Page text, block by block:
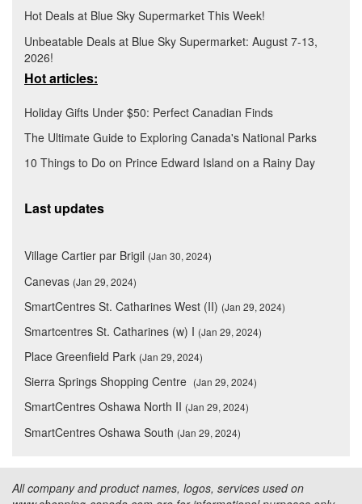
Hot Deals at Blue Sky Supermarket This Week!
Unbeatable Deals at Blue Sky Supermarket: August 7-13,
2026!
Hot articles:
Holiday Gifts Under $50: Perfect Canadian Finds
The Ultimate Guide to Exploring Canada's National Parks
10 Things to Do on Prince Edward Island on a Rainy Day
Last updates
Village Cartier par Brigil (Jan 30, 2024)
Canevas (Jan 29, 2024)
SmartCentres St. Catharines West (II) (Jan 29, 2024)
Smartcentres St. Catharines (w) I (Jan 29, 2024)
Place Greenfield Park (Jan 29, 2024)
Sierra Springs Shopping Centre (Jan 29, 2024)
SmartCentres Oshawa North II (Jan 29, 2024)
SmartCentres Oshawa South (Jan 29, 2024)
All company and product names, logos, services used on